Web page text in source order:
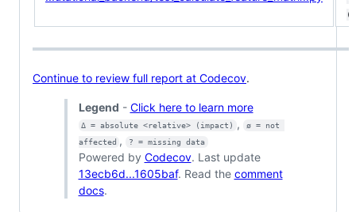
Continue to review full report at Codecov.
Legend - Click here to learn more
Δ = absolute <relative> (impact) ,
ø = not
affected , ? = missing data
Powered by Codecov. Last update
13ecb6d...1605baf. Read the comment
docs.